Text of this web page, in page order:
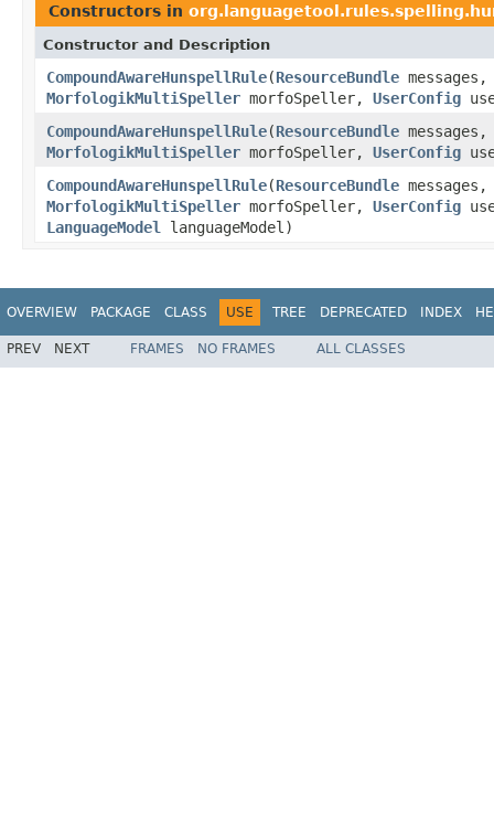
Constructors in
Constructor and Description
CompoundAwareHunspellRule(ResourceBundle
MorfologikMultiSpeller morfoSpeller, UserConfig
CompoundAwareHunspellRule(ResourceBundle
MorfologikMultiSpeller morfoSpeller, UserConfig
CompoundAwareHunspellRule(ResourceBundle
MorfologikMultiSpeller morfoSpeller, UserConfig
LanguageModel
languageModel)
OVERVIEW PACKAGE CLASS USE TREE DEPRECATED INDEX
PREV NEXT FRAMES NO FRAMES ALL CLASSES